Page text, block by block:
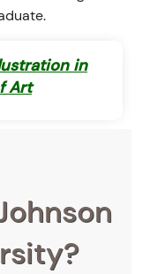
in
Art